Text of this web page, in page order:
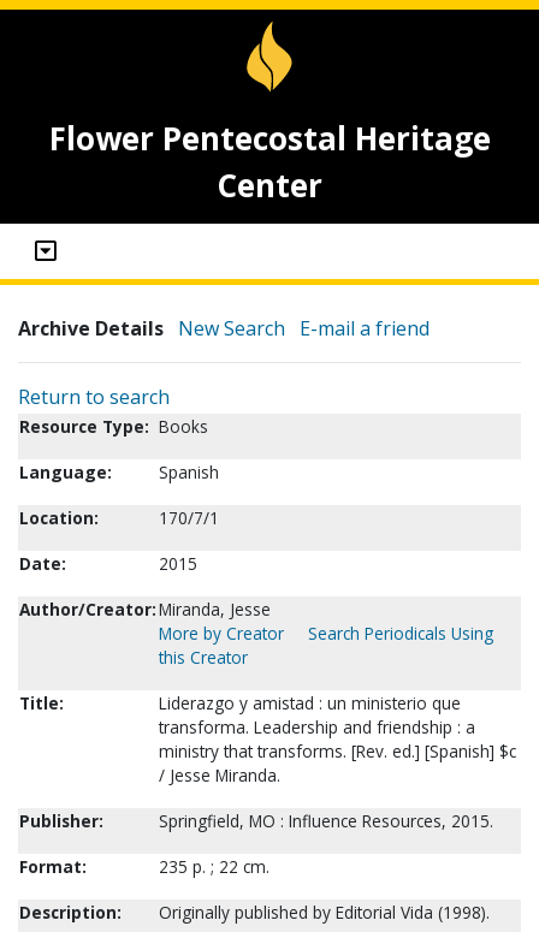
Flower Pentecostal Heritage
Center
Archive Details New Search E-mail a friend
Return to search
Resource Type: Books
Language:
Spanish
Location:
170/7/1
Date:
2015
Author/Creator:Miranda, Jesse
More by Creator
Search Periodicals Using
this Creator
Title:
Liderazgo y amistad : un ministerio que
transforma. Leadership and friendship : a
ministry that transforms. [Rev. ed.] [Spanish] $c
/ Jesse Miranda.
Publisher:
Springfield, MO : Influence Resources, 2015.
Format:
235 p. ; 22 cm.
Description:
Originally published by Editorial Vida (1998).